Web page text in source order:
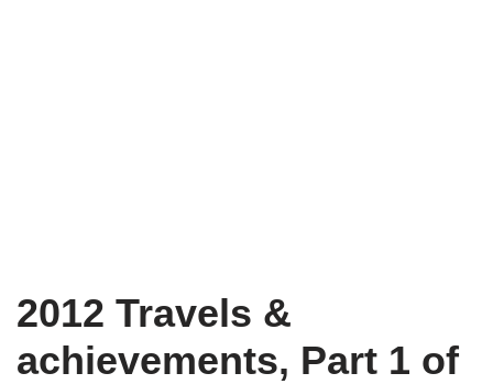
2012 Travels &
achievements, Part 1 of